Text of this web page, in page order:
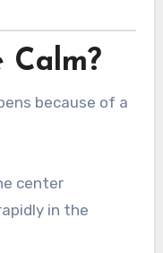
Calm?
because of a
center
in the